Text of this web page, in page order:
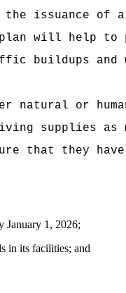
issuance
will help to
buildups and
or
supplies as
that they
January 1, 2026;
in its facilities; and